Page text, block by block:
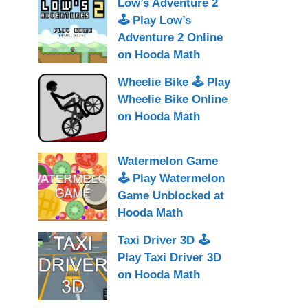
Low’s Adventure 2
🕹 Play Low’s
Adventure 2 Online
on Hooda Math
Wheelie Bike 🕹 Play
Wheelie Bike Online
on Hooda Math
Watermelon Game
🕹 Play Watermelon
Game Unblocked at
Hooda Math
Taxi Driver 3D 🕹
Play Taxi Driver 3D
on Hooda Math